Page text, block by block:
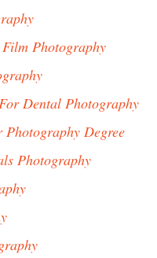
Photography
Dental Photography
Degree
Photography